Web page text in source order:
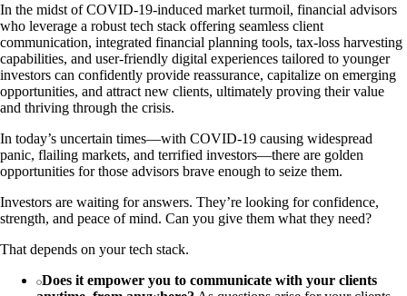
In the midst of COVID-19-induced market turmoil, financial advisors
who leverage a robust tech stack offering seamless client
communication, integrated financial planning tools, tax-loss harvesting
capabilities, and user-friendly digital experiences tailored to younger
investors can confidently provide reassurance, capitalize on emerging
opportunities, and attract new clients, ultimately proving their value
and thriving through the crisis.
In today’s uncertain times—with COVID-19 causing widespread
panic, flailing markets, and terrified investors—there are golden
opportunities for those advisors brave enough to seize them.
Investors are waiting for answers. They’re looking for confidence,
strength, and peace of mind. Can you give them what they need?
That depends on your tech stack.
Does it empower you to communicate with your clients